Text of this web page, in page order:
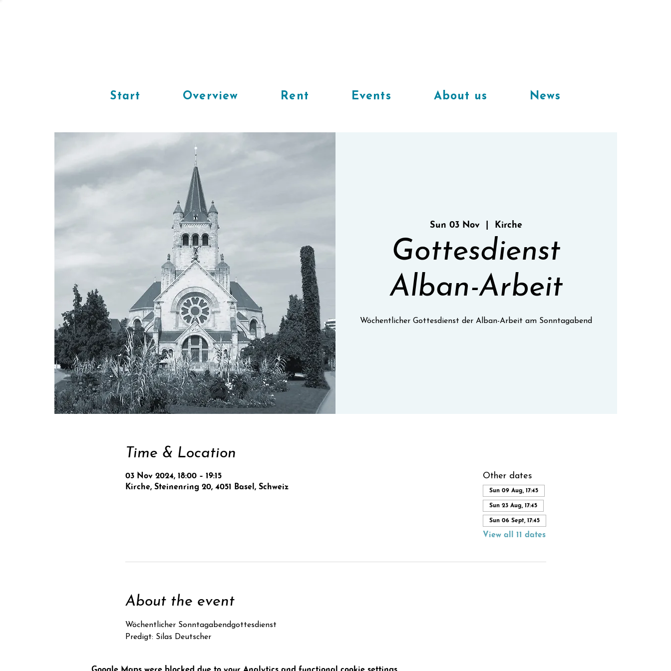
Start Overview Rent Events About us News
Sun 03 Nov Kirche
Gottesdienst
Alban-Arbeit
Time & Location
03 Nov 2024, 18:00 – 19:15
Kirche, Steinenring 20, 4051 Basel, Schweiz
Other dates
Sun 09 Aug, 17:45
Sun 23 Aug, 17:45
Sun 06 Sept, 17:45
View all 11 dates
About the event
Wöchentlicher Sonntagabendgottesdienst
Predigt: Silas Deutscher